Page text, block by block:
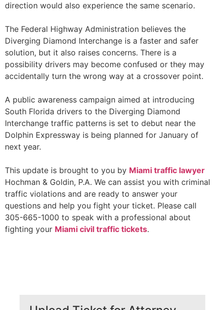
direction would also experience the same scenario.
The Federal Highway Administration believes the
Diverging Diamond Interchange is a faster and safer
solution, but it also raises concerns. There is a
possibility drivers may become confused or they may
accidentally turn the wrong way at a crossover point.
A public awareness campaign aimed at introducing
South Florida drivers to the Diverging Diamond
Interchange traffic patterns is set to debut near the
Dolphin Expressway is being planned for January of
next year.
This update is brought to you by Miami traffic lawyer
Hochman & Goldin, P.A. We can assist you with criminal
traffic violations and are ready to answer your
questions and help you fight your ticket. Please call
305-665-1000 to speak with a professional about
fighting your Miami civil traffic tickets.